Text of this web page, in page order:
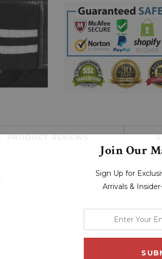
PRODUCT REVIEWS
Join Our
Sign Up for
Arrivals &
your
email